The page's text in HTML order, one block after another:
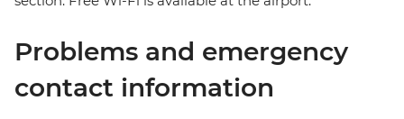
Problems and emergency
contact information